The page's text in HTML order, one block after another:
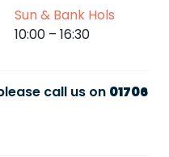
Sun & Bank Hols
10:00 – 16:30
call us on 01706